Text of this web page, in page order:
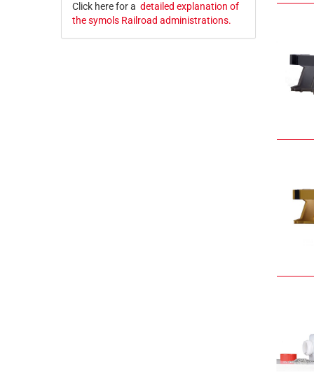
Click here for a detailed explanation of
the symols Railroad administrations.